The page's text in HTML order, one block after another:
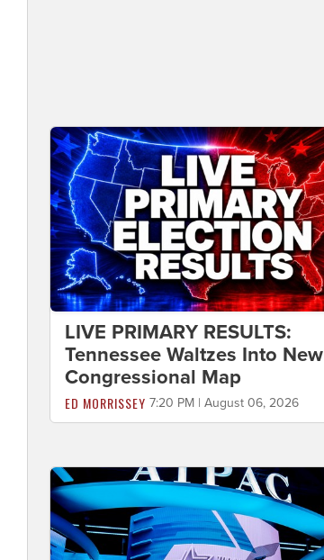
LIVE PRIMARY RESULTS:
Tennessee Waltzes Into New
Congressional Map
ED MORRISSEY 7:20 PM | August 06, 2026